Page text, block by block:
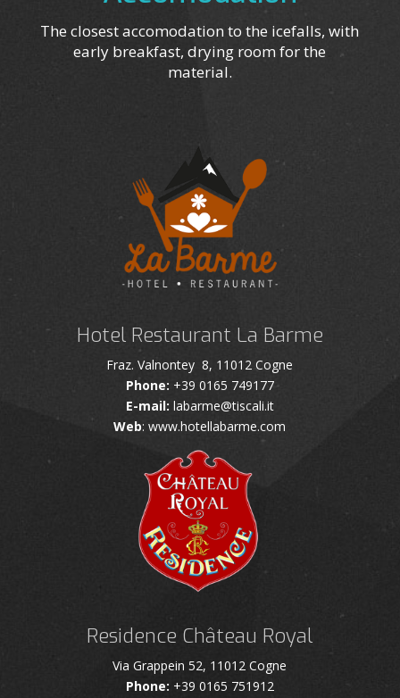
The closest accomodation to the icefalls, with
early breakfast, drying room for the
material.
Hotel Restaurant La Barme
Fraz. Valnontey 8, 11012 Cogne
Phone: +39 0165 749177
E-mail: labarme@tiscali.it
Web: www.hotellabarme.com
Residence Château Royal
Via Grappein 52, 11012 Cogne
Phone: +39 0165 751912